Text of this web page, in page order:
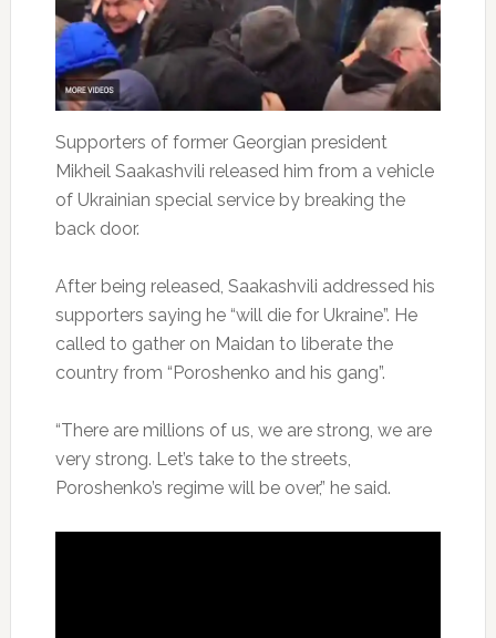
Supporters of former Georgian president
Mikheil Saakashvili released him from a vehicle
of Ukrainian special service by breaking the
back door.
After being released, Saakashvili addressed his
supporters saying he “will die for Ukraine”. He
called to gather on Maidan to liberate the
country from “Poroshenko and his gang”.
“There are millions of us, we are strong, we are
very strong. Let’s take to the streets,
Poroshenko’s regime will be over,” he said.